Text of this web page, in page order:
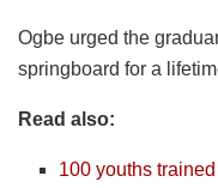
Ogbe urged the
springboard for a
Read also:
100 youths